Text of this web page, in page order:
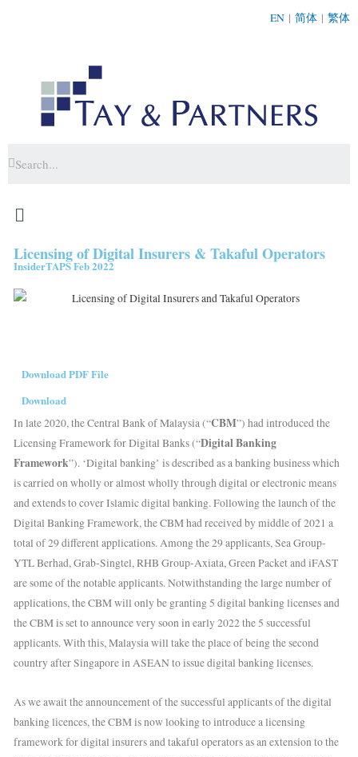
EN | 简体 | 繁体
Licensing of Digital Insurers & Takaful Operators
InsiderTAPS Feb 2022
Download PDF File
Download
In late 2020, the Central Bank of Malaysia (“CBM”) had introduced the
Licensing Framework for Digital Banks (“Digital Banking
Framework”). ‘Digital banking’ is described as a banking business which
is carried on wholly or almost wholly through digital or electronic means
and extends to cover Islamic digital banking. Following the launch of the
Digital Banking Framework, the CBM had received by middle of 2021 a
total of 29 different applications. Among the 29 applicants, Sea Group-
YTL Berhad, Grab-Singtel, RHB Group-Axiata, Green Packet and iFAST
are some of the notable applicants. Notwithstanding the large number of
applications, the CBM will only be granting 5 digital banking licenses and
the CBM is set to announce very soon in early 2022 the 5 successful
applicants. With this, Malaysia will take the place of being the second
country after Singapore in ASEAN to issue digital banking licenses.
As we await the announcement of the successful applicants of the digital
banking licences, the CBM is now looking to introduce a licensing
framework for digital insurers and takaful operators as an extension to the